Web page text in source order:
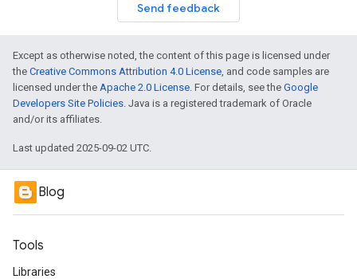
Send feedback
Except as otherwise noted, the content of this page is licensed under
the Creative Commons Attribution 4.0 License, and code samples are
licensed under the Apache 2.0 License. For details, see the Google
Developers Site Policies. Java is a registered trademark of Oracle
and/or its affiliates.
Last updated 2025-09-02 UTC.
Blog
Tools
Libraries